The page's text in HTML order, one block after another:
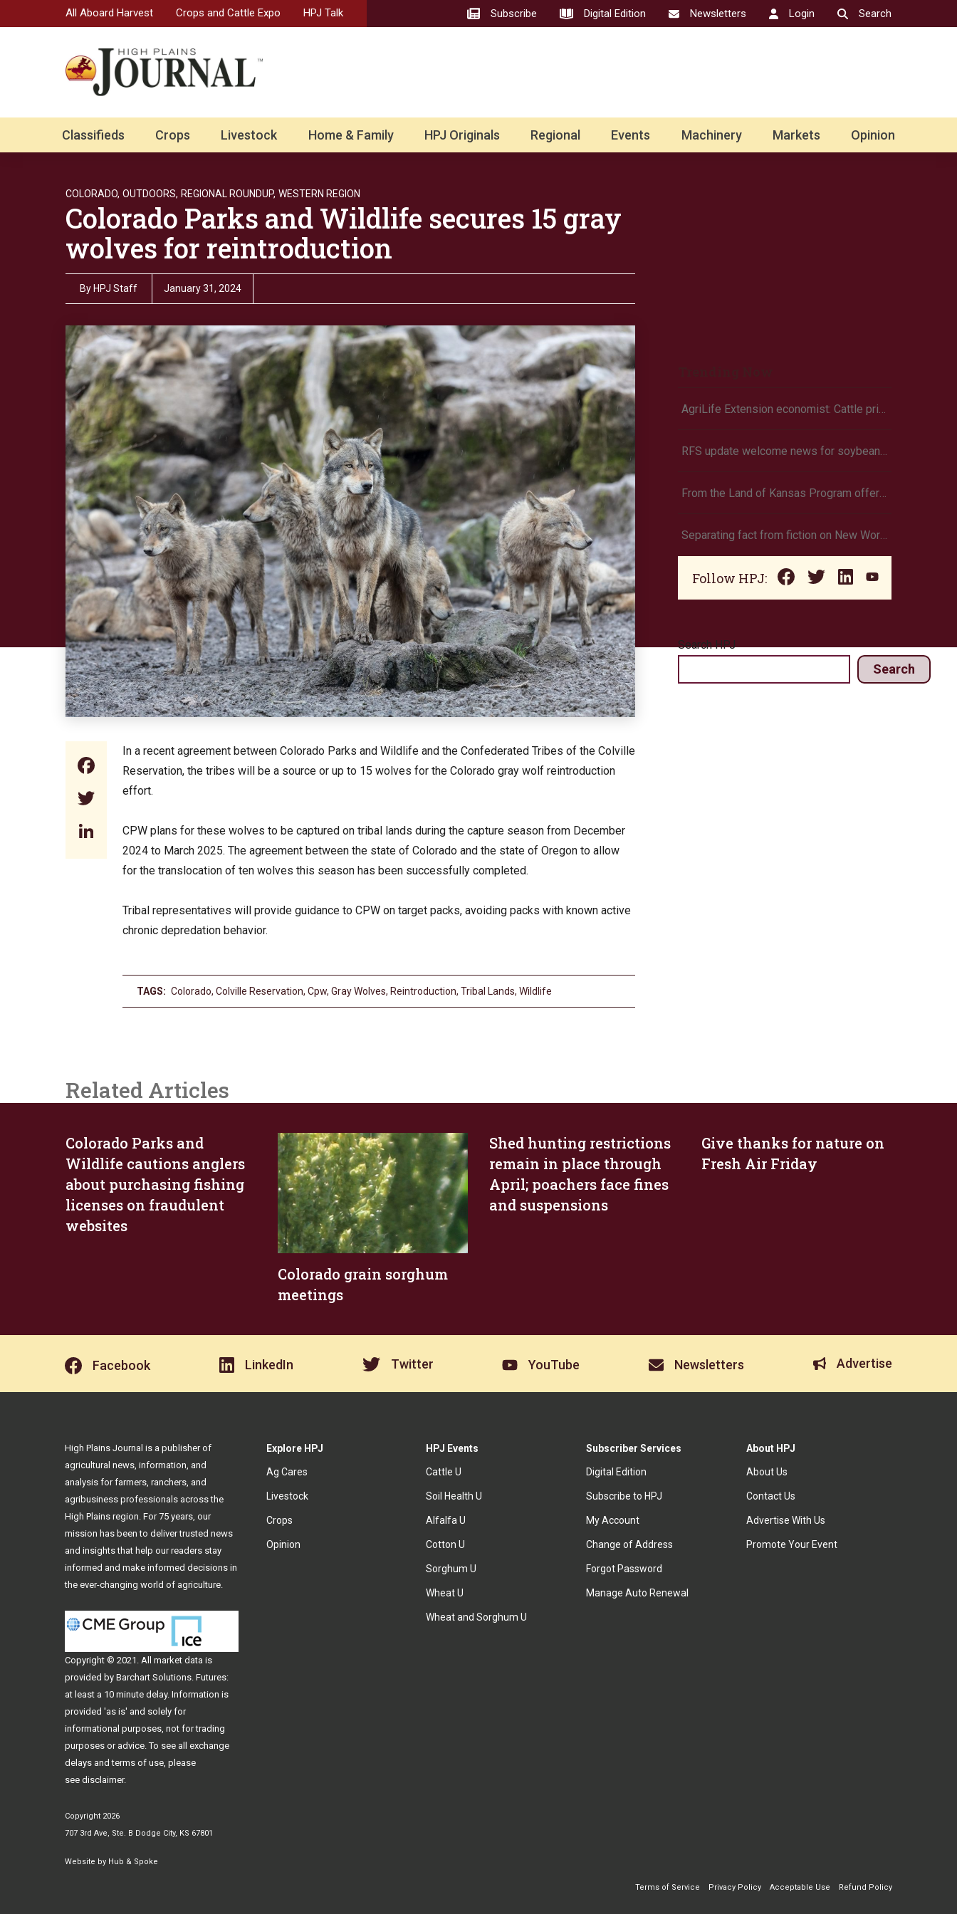
All Aboard Harvest Crops and Cattle Expo HPJ Talk Subscribe Digital Edition Newsletters Login Search
Classifieds Crops Livestock Home & Family HPJ Originals Regional Events Machinery Markets Opinion
COLORADO, OUTDOORS, REGIONAL ROUNDUP, WESTERN REGION
Colorado Parks and Wildlife secures 15 gray
wolves for reintroduction
By HPJ Staff January 31, 2024
Facebook
Twitter
LinkedIn
In a recent agreement between Colorado Parks and Wildlife and the Confederated Tribes of the Colville
Reservation, the tribes will be a source or up to 15 wolves for the Colorado gray wolf reintroduction
effort.
CPW plans for these wolves to be captured on tribal lands during the capture season from December
2024 to March 2025. The agreement between the state of Colorado and the state of Oregon to allow
for the translocation of ten wolves this season has been successfully completed.
Tribal representatives will provide guidance to CPW on target packs, avoiding packs with known active
chronic depredation behavior.
TAGS: Colorado, Colville Reservation, Cpw, Gray Wolves, Reintroduction, Tribal Lands, Wildlife
AgriLife Extension economist: Cattle prices haven’t hit the ceiling yet
RFS update welcome news for soybean growers
From the Land of Kansas Program offers new membership opportunities
Separating fact from fiction on New World screwworm
Follow HPJ:
Search HPJ
Search
Related Articles
Colorado Parks and
Wildlife cautions anglers
about purchasing fishing
licenses on fraudulent
websites
Colorado grain sorghum
meetings
Shed hunting restrictions
remain in place through
April; poachers face fines
and suspensions
Give thanks for nature on
Fresh Air Friday
Facebook LinkedIn Twitter YouTube Newsletters Advertise
Explore HPJ
Ag Cares
Livestock
Crops
Opinion
HPJ Events
Cattle U
Soil Health U
Alfalfa U
Cotton U
Sorghum U
Wheat U
Wheat and Sorghum U
Subscriber Services
Digital Edition
Subscribe to HPJ
My Account
Change of Address
Forgot Password
Manage Auto Renewal
About HPJ
About Us
Contact Us
Advertise With Us
Promote Your Event
High Plains Journal is a publisher of
agricultural news, information, and
analysis for farmers, ranchers, and
agribusiness professionals across the
High Plains region. For 75 years, our
mission has been to deliver trusted news
and insights that help our readers stay
informed and make informed decisions in
the ever-changing world of agriculture.
Copyright © 2021. All market data is
provided by Barchart Solutions. Futures:
at least a 10 minute delay. Information is
provided 'as is' and solely for
informational purposes, not for trading
purposes or advice. To see all exchange
delays and terms of use, please
see disclaimer.
Copyright 2026
707 3rd Ave, Ste. B Dodge City, KS 67801
Website by Hub & Spoke
Terms of Service Privacy Policy Acceptable Use Refund Policy